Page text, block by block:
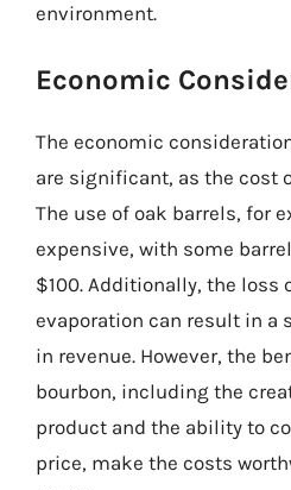
environment.
Economic
The economic
are significant, as the cost
The use of oak barrels, for
expensive, with some
$100. Additionally, the loss
evaporation can result in
in revenue. However, the
bourbon, including the
product and the ability to
price, make the costs